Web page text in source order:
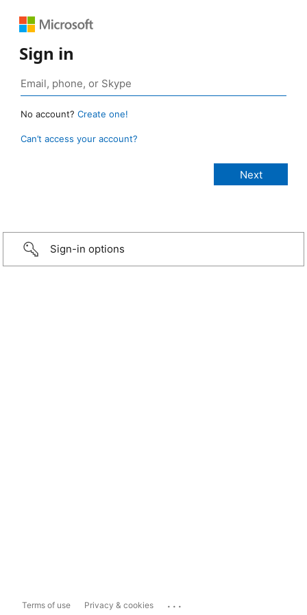
Sign in
No account? Create one!
Can’t access your account?
Sign-in options
Terms of use Privacy & cookies ...